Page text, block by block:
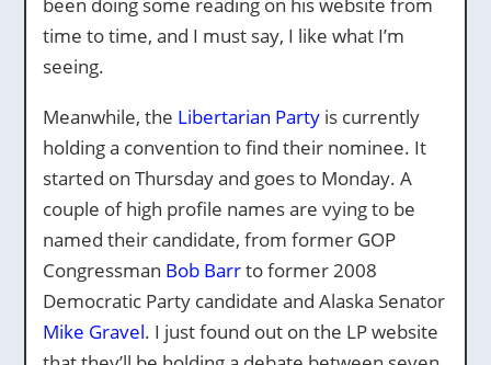
time to time, and I must say, I like what I’m
seeing.
Meanwhile, the Libertarian Partyis currently
holding a convention to find their nominee. It
started on Thursday and goes to Monday. A
couple of high profile names are vying to be
named their candidate, from former GOP
Congressman Bob Barrto former 2008
Democratic Party candidate and Alaska Senator
Mike Gravel. I just found out on the LP website